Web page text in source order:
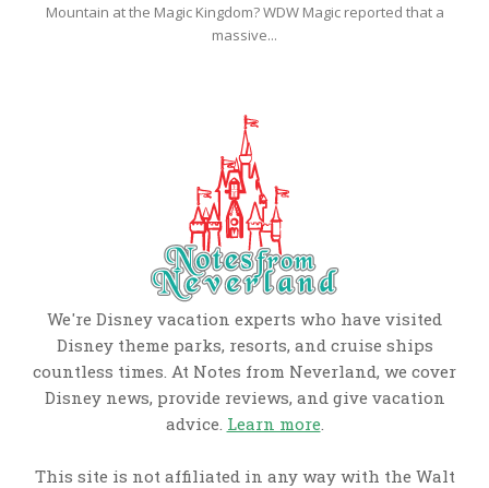
Mountain at the Magic Kingdom? WDW Magic reported that a
massive...
We're Disney vacation experts who have visited
Disney theme parks, resorts, and cruise ships
countless times. At Notes from Neverland, we cover
Disney news, provide reviews, and give vacation
advice. Learn more.
This site is not affiliated in any way with the Walt